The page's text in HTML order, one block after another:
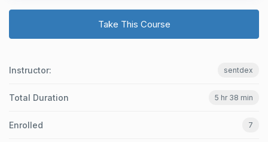
Take This Course
Instructor: sentdex
Total Duration 5 hr 38 min
Enrolled 7